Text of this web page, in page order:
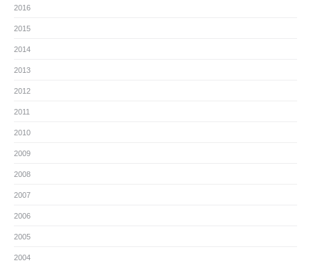
2016
2015
2014
2013
2012
2011
2010
2009
2008
2007
2006
2005
2004